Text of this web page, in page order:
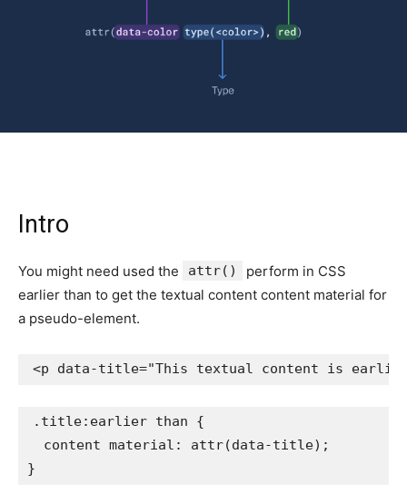
Intro
You might need used the attr()
perform in CSS
earlier than to get the textual content content material for
a pseudo-element.
<p data-title="This textual content is
.title:earlier than
{
content material : attr(data-title) ;
}